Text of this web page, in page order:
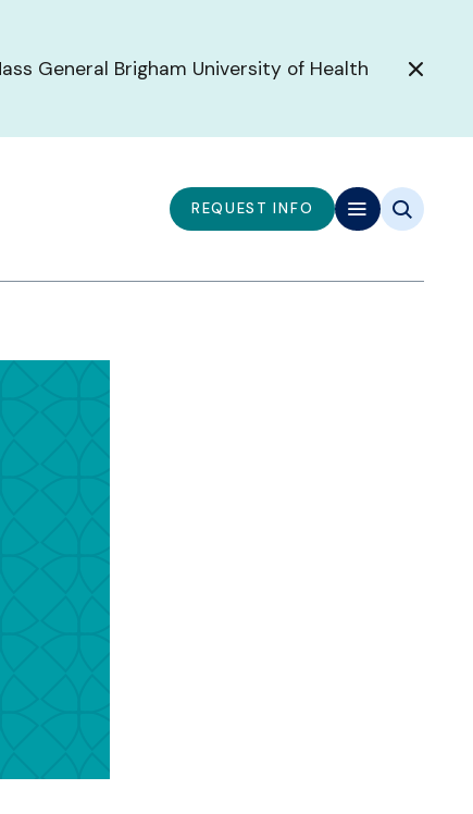
General Brigham University of Health
REQUEST INFO